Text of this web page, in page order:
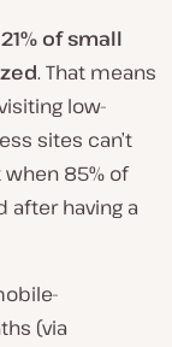
21% of small
. That means
low-
sites can’t
85% of
after having a
(via